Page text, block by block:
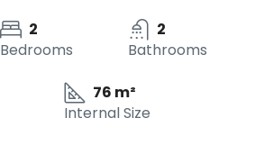
2
Bedrooms
2
Bathrooms
76 m²
Internal Size